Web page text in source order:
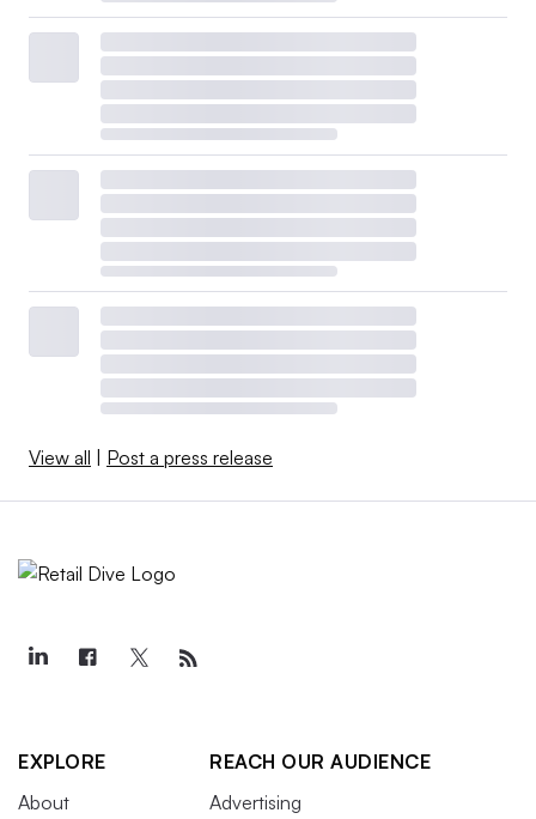
View all | Post a press release
EXPLORE
About
REACH OUR AUDIENCE
Advertising